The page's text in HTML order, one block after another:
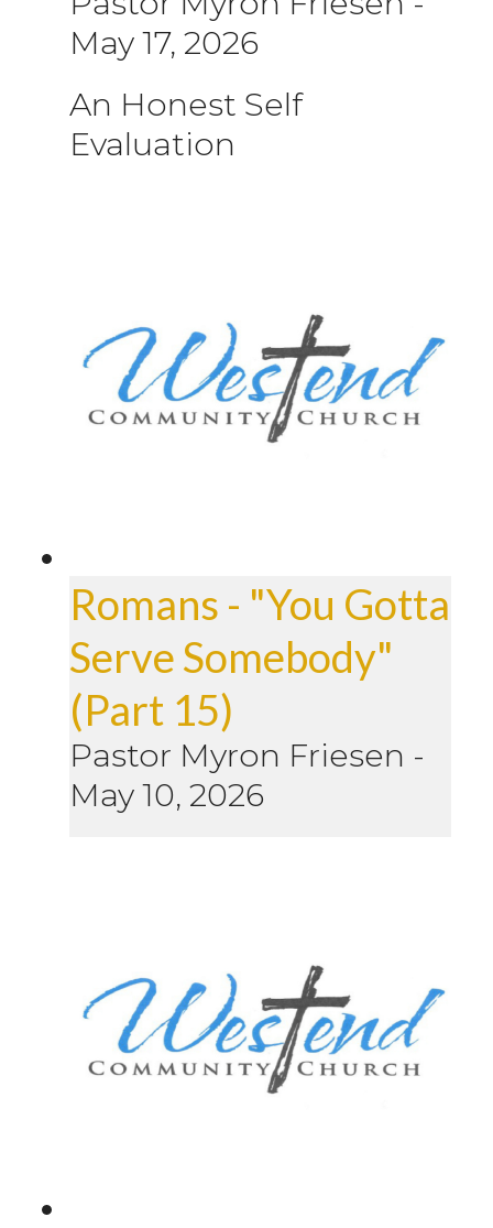
May 17, 2026
An Honest Self
Evaluation
Romans - "You Gotta
Serve Somebody"
(Part 15)
Pastor Myron Friesen -
May 10, 2026